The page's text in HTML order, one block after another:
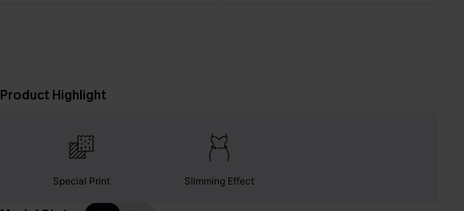
Product Highlight
Special Print Slimming Effect